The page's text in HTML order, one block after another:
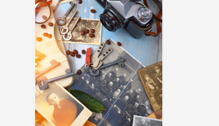
Competitive
Market
Using
Strategic
Visual
Storytelling